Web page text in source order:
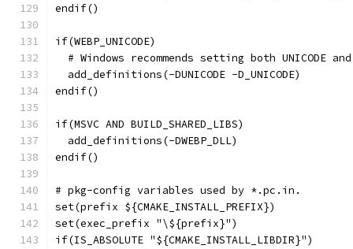
endif()
if(WEBP_UNICODE)
# Windows recommends setting both UNICODE
  add_definitions(-DUNICODE -D_UNICODE)
endif()
if(MSVC AND BUILD_SHARED_LIBS)
  add_definitions(-DWEBP_DLL)
endif()
# pkg-config variables used by *.pc.in.
set(prefix ${CMAKE_INSTALL_PREFIX})
set(exec_prefix "\${prefix}")
if(IS_ABSOLUTE "${CMAKE_INSTALL_LIBDIR}")